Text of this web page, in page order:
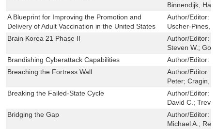
Binnendijk,
A Blueprint for Improving the Promotion and
Delivery of Adult Vaccination in the United States
Author/Editor:
Uscher-Pines,
Brain Korea 21 Phase II
Author/Editor:
Steven W.;
Brandishing Cyberattack Capabilities
Author/Editor:
Breaching the Fortress Wall
Author/Editor:
Peter; Cragin,
Breaking the Failed-State Cycle
Author/Editor:
David C.;
Bridging the Gap
Author/Editor:
Michael A.;